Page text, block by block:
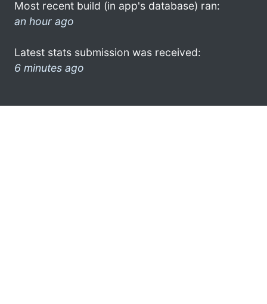
Most recent build (in app's database) ran:
an hour ago
Latest stats submission was received:
6 minutes ago